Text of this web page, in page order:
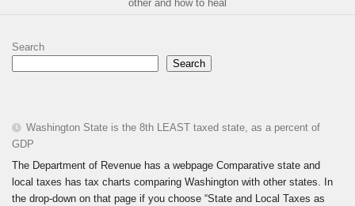
other and how to heal
Search
Search
Washington State is the 8th LEAST taxed state, as a percent of
GDP
The Department of Revenue has a webpage Comparative state and
local taxes has tax charts comparing Washington with other states. In
the drop-down on that page if you choose “State and Local Taxes as